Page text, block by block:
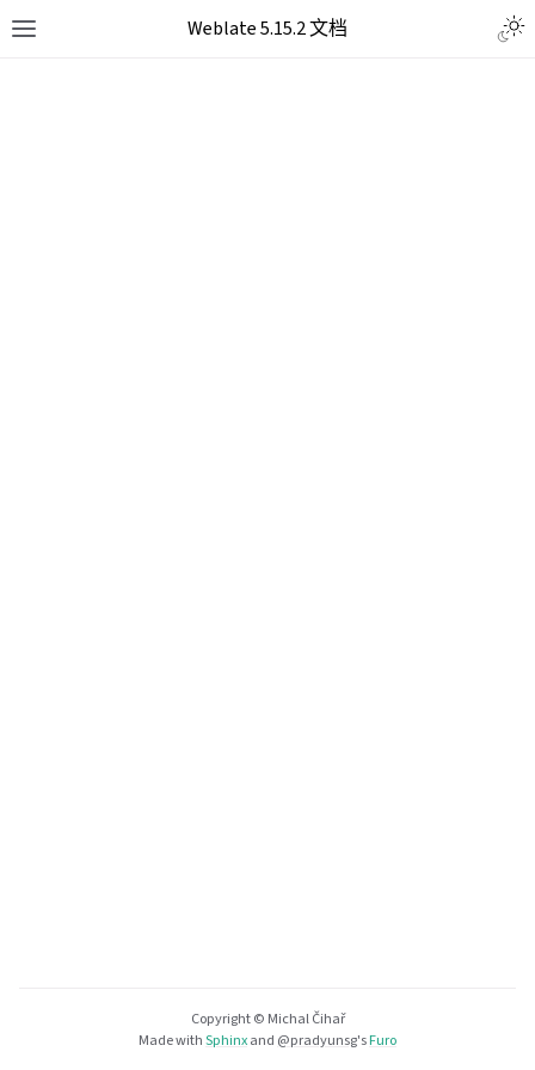
Weblate 5.15.2 文档
Copyright © Michal Čihař
Made withSphinxand @pradyunsg'sFuro